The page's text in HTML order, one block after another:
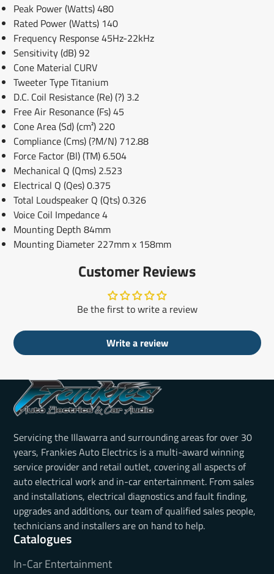
Peak Power (Watts) 480
Rated Power (Watts) 140
Frequency Response 45Hz-22kHz
Sensitivity (dB) 92
Cone Material CURV
Tweeter Type Titanium
D.C. Coil Resistance (Re) (?) 3.2
Free Air Resonance (Fs) 45
Cone Area (Sd) (cm²) 220
Compliance (Cms) (?M/N) 712.88
Force Factor (Bl) (TM) 6.504
Mechanical Q (Qms) 2.523
Electrical Q (Qes) 0.375
Total Loudspeaker Q (Qts) 0.326
Voice Coil Impedance 4
Mounting Depth 84mm
Mounting Diameter 227mm x 158mm
Customer Reviews
Be the first to write a review
Write a review
Servicing the Illawarra and surrounding areas for over 30
years, Frankies Auto Electrics is a multi-award winning
service provider and retail outlet, covering all aspects of
auto electrical work and in-car entertainment. From sales
and installations, electrical diagnostics and fault finding,
upgrades and additions, our team of qualified sales people,
technicians and installers are on hand to help.
Catalogues
In-Car Entertainment